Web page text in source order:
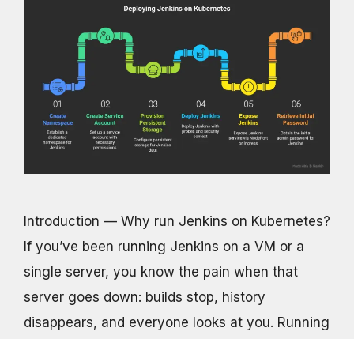
Introduction — Why run Jenkins on Kubernetes?
If you’ve been running Jenkins on a VM or a
single server, you know the pain when that
server goes down: builds stop, history
disappears, and everyone looks at you. Running